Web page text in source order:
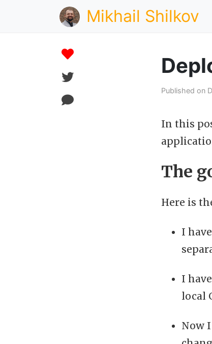
Mikhail Shilkov
Published on
In this
The
Here is
I
I
local
Now